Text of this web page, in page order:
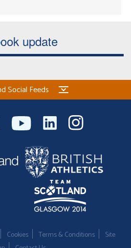
update
Social Feeds
Cookies Terms & Conditions
Site